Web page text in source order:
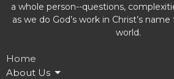
a whole person--questions,
as we do God’s work in Christ’s
world.
Home
About Us